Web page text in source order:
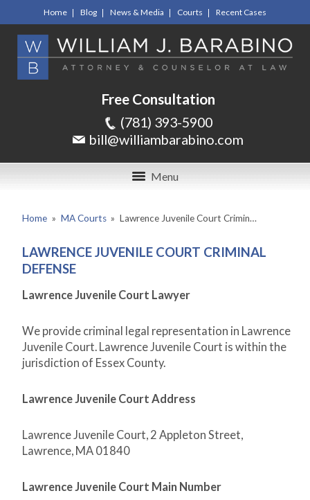
Home Blog News & Media Courts Recent Cases
Free Consultation
(781) 393-5900
bill@williambarabino.com
Menu
Home » MA Courts » Lawrence Juvenile Court Crimin…
LAWRENCE JUVENILE COURT CRIMINAL
DEFENSE
Lawrence Juvenile Court Lawyer
We provide criminal legal representation in Lawrence
Juvenile Court. Lawrence Juvenile Court is within the
jurisdiction of Essex County.
Lawrence Juvenile Court Address
Lawrence Juvenile Court, 2 Appleton Street,
Lawrence, MA 01840
Lawrence Juvenile Court Main Number